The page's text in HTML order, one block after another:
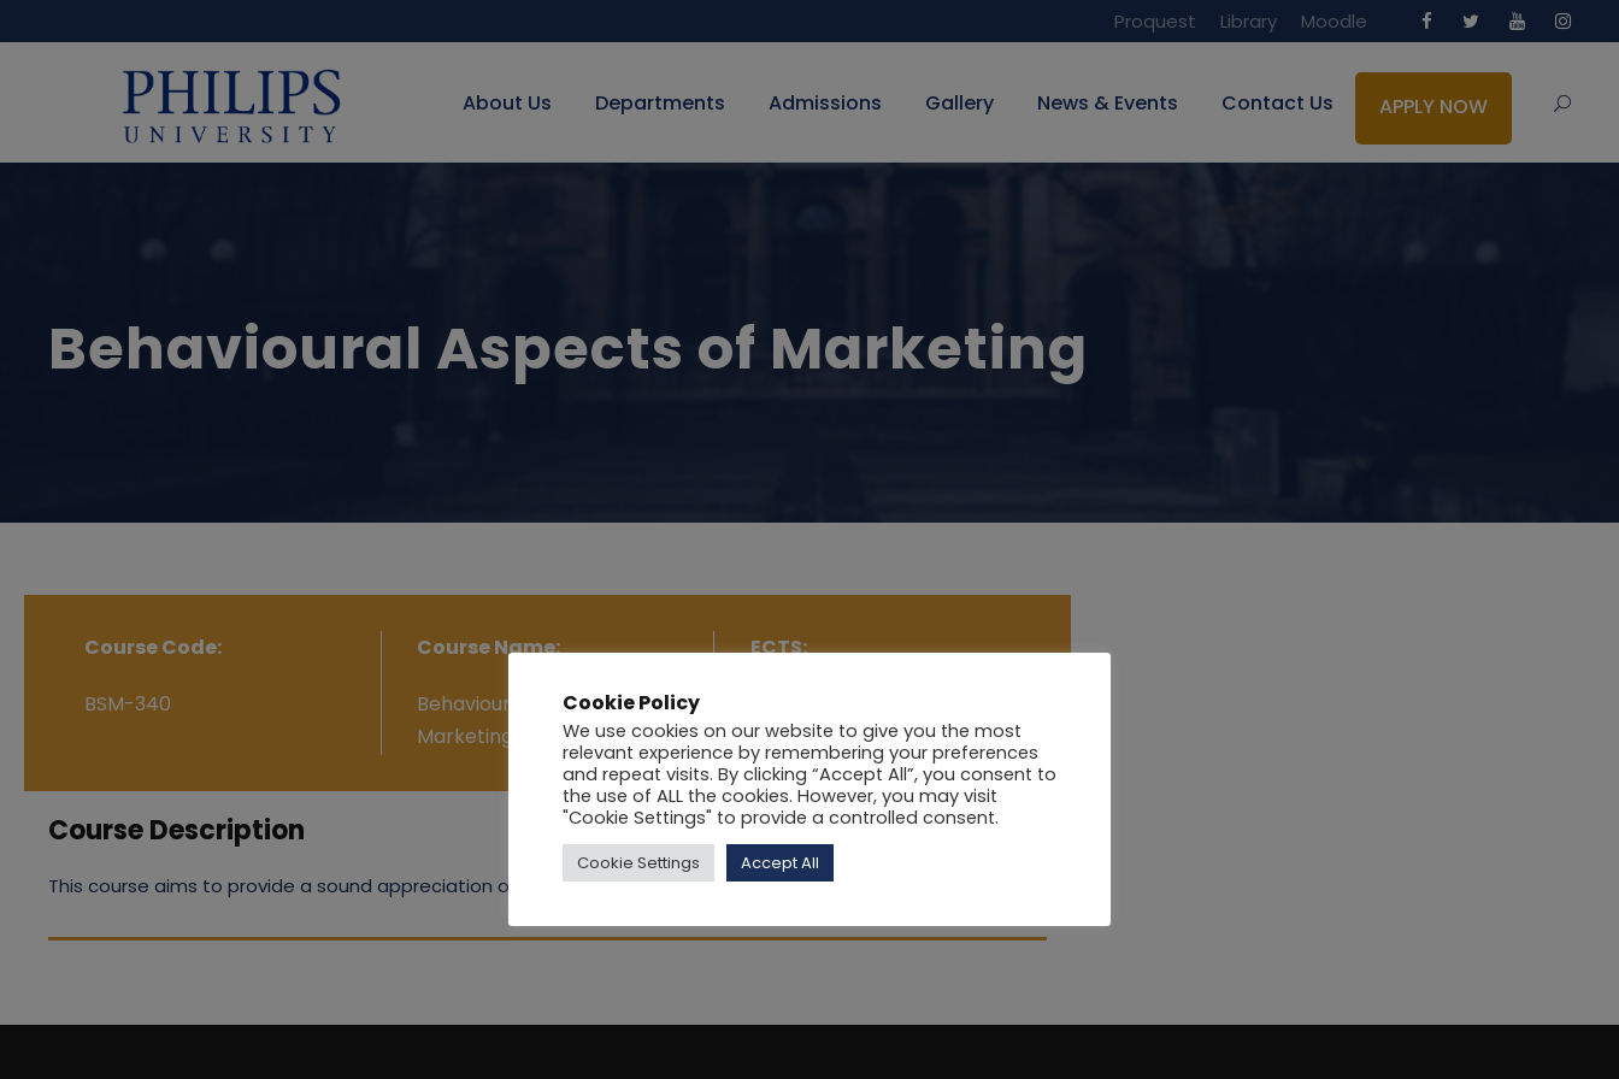
Proquest Library Moodle
About Us Departments Admissions Gallery News & Events Contact Us APPLY NOW
Behavioural Aspects of Marketing
Course Code:
BSM-340
Course Name:
Behavioural Aspects of
Marketing
ECTS:
Course Description
This course aims to provide a sound appreciation of behavioural concepts and their application to Marketing.
Cookie Policy
We use cookies on our website to give you the most
relevant experience by remembering your preferences
and repeat visits. By clicking “Accept All”, you consent to
the use of ALL the cookies. However, you may visit
"Cookie Settings" to provide a controlled consent.
Cookie Settings Accept All